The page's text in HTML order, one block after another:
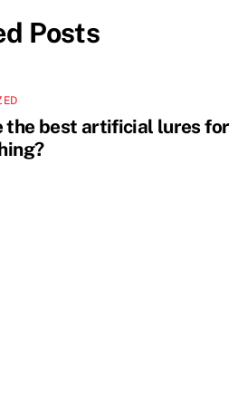
Posts
the best artificial lures for